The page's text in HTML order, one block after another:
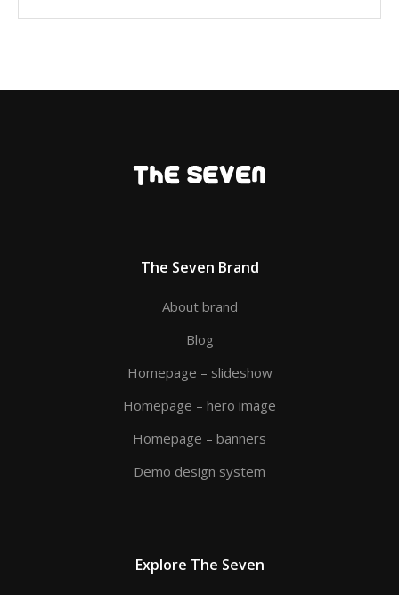
The Seven Brand
About brand
Blog
Homepage – slideshow
Homepage – hero image
Homepage – banners
Demo design system
Explore The Seven